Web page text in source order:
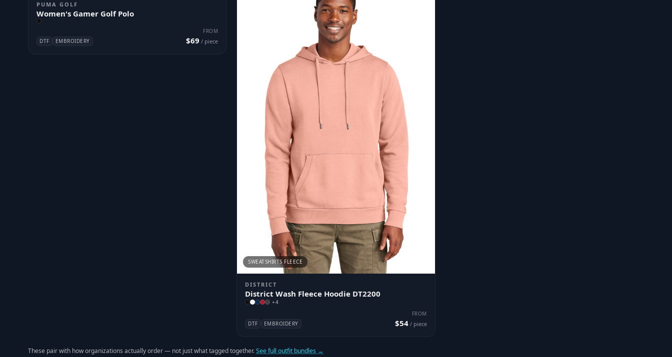
PUMA GOLF
Women's Gamer Golf Polo
DTF EMBROIDERY
FROM
$69 / piece
SWEATSHIRTS FLEECE
DISTRICT
District Wash Fleece Hoodie DT2200
+4
DTF EMBROIDERY
FROM
$54/ piece
These pair with how organizations actually order — not just what tagged together.See full outfit bundles →